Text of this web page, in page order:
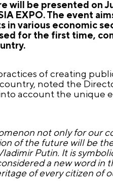
will be presented on
EXPO. The event
various economic
for the first time,
of creating
noted the
account the unique
not only for our
of the future will be
Putin. It is
a new word in
of every citizen of